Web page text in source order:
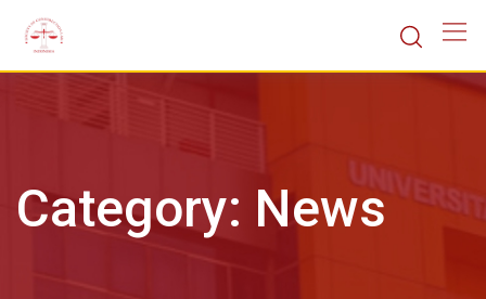
content
Category: News